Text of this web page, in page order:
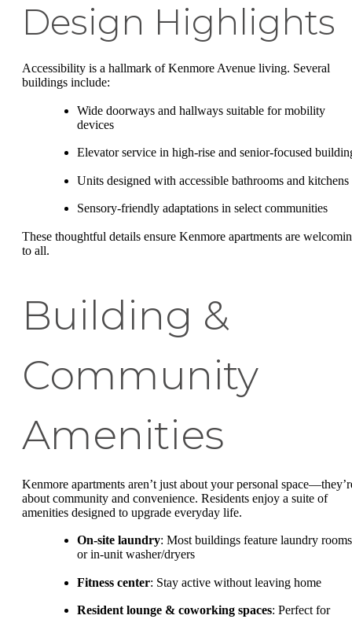
Design Highlights
Accessibility is a hallmark of Kenmore Avenue living. Several
buildings include:
Wide doorways and hallways suitable for mobility
devices
Elevator service in high-rise and senior-focused
Units designed with accessible bathrooms and kitchens
Sensory-friendly adaptations in select communities
These thoughtful details ensure Kenmore apartments are
to all.
Building &
Community
Amenities
Kenmore apartments aren’t just about your personal
about community and convenience. Residents enjoy a suite of
amenities designed to upgrade everyday life.
On-site laundry: Most buildings feature laundry rooms
or in-unit washer/dryers
Fitness center: Stay active without leaving home
Resident lounge & coworking spaces: Perfect for